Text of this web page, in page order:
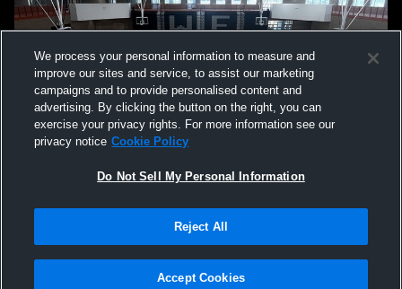
Not Sell My Personal Information |Cookies
Hudl is a product and service of Agile Sports Technologies, Inc. All text and design
We process your personal information to measure and
improve our sites and service, to assist our marketing
campaigns and to provide personalised content and
advertising. By clicking the button on the right, you can
exercise your privacy rights. For more information see our
privacy notice Cookie Policy
Do Not Sell My Personal Information
Reject All
Accept Cookies